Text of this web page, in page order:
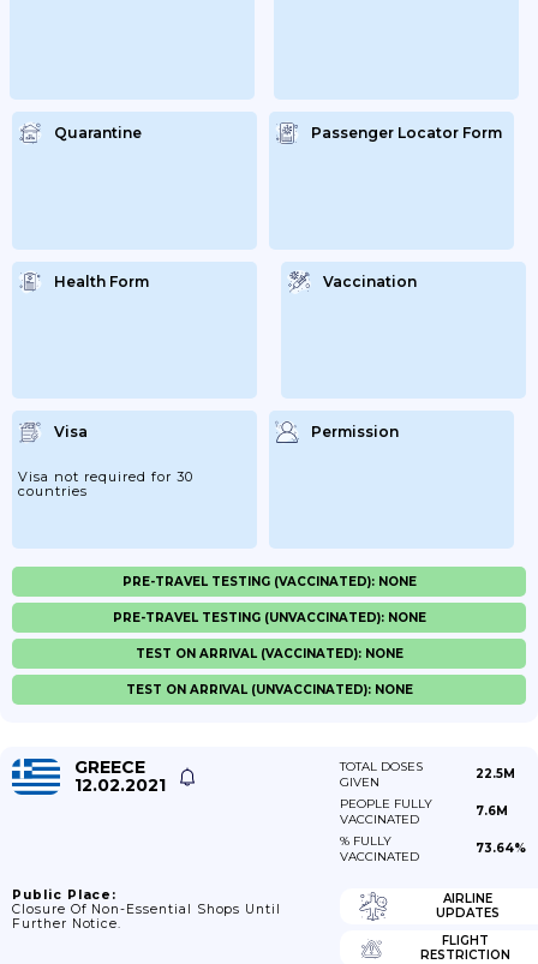
Quarantine Passenger Locator Form
Health Form Vaccination
Visa
Visa not required for 30
countries
Permission
PRE-TRAVEL TESTING (VACCINATED): NONE
PRE-TRAVEL TESTING (UNVACCINATED): NONE
TEST ON ARRIVAL (VACCINATED): NONE
TEST ON ARRIVAL (UNVACCINATED): NONE
GREECE
12.02.2021
TOTAL DOSES
GIVEN
22.5M
PEOPLE FULLY
VACCINATED
7.6M
% FULLY
VACCINATED
73.64%
Public Place:
Closure Of Non-Essential Shops Until
Further Notice.
AIRLINE
UPDATES
FLIGHT
RESTRICTION